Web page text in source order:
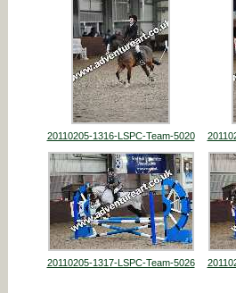
20110205-1316-LSPC-Team-5020
20110205-1317-LSPC-Team-5026